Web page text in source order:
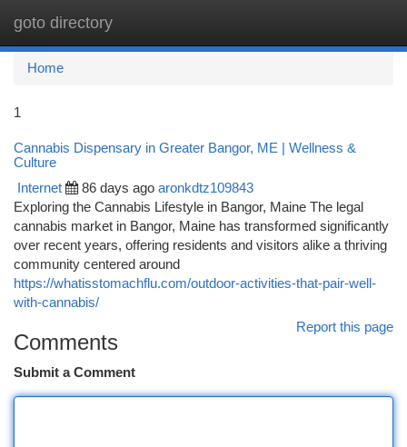
goto directory
Home
1
Cannabis Dispensary in Greater Bangor, ME | Wellness &
Culture
Internet 86 days ago aronkdtz109843
Exploring the Cannabis Lifestyle in Bangor, Maine The legal
cannabis market in Bangor, Maine has transformed significantly
over recent years, offering residents and visitors alike a thriving
community centered around
https://whatisstomachflu.com/outdoor-activities-that-pair-well-
with-cannabis/
Report this page
Comments
Submit a Comment